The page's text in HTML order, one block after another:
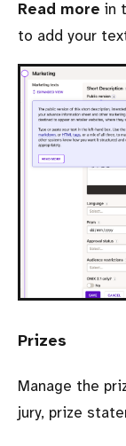
Read more in
to add your
Prizes
Manage the
jury, prize